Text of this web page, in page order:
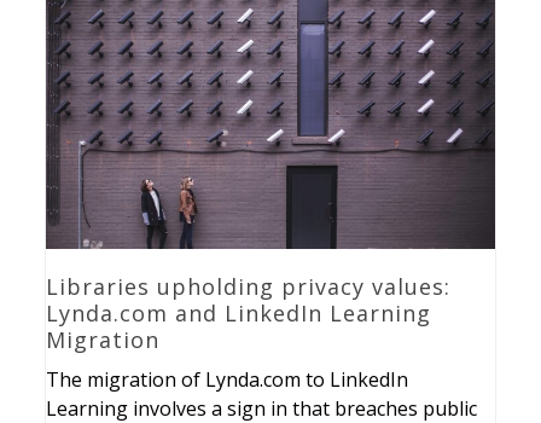
Libraries upholding privacy values:
Lynda.com and LinkedIn Learning
Migration
The migration of Lynda.com to LinkedIn
Learning involves a sign in that breaches public